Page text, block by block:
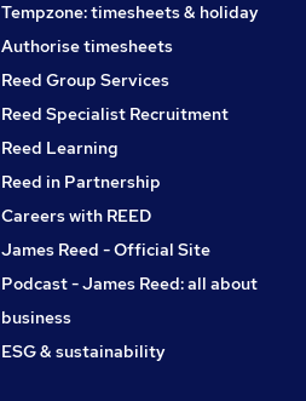
Tempzone: timesheets & holiday
Authorise timesheets
Reed Group Services
Reed Specialist Recruitment
Reed Learning
Reed in Partnership
Careers with REED
James Reed - Official Site
Podcast - James Reed: all about
business
ESG & sustainability